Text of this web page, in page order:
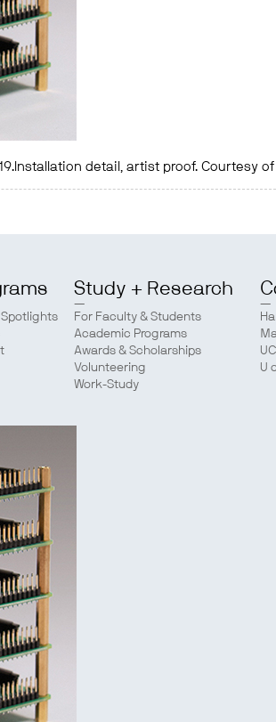
detail, artist proof. Courtesy
Study + Research
For Faculty & Students
Academic Programs
Awards & Scholarships
Volunteering
Work-Study
U